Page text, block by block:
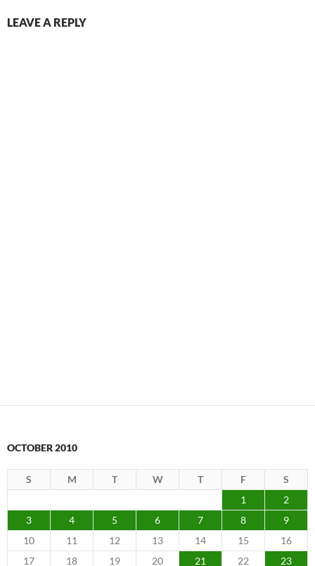
LEAVE A REPLY
OCTOBER 2010
S M T W T F
S
1
2
3
4 5 6 7 8
9
10
11 12 13 14 15
16
17
18 19 20 21 22 23